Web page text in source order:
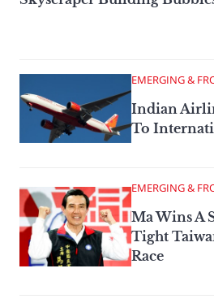
EMERGING &
Indian
To
EMERGING &
Ma Wins A
Tight
Race